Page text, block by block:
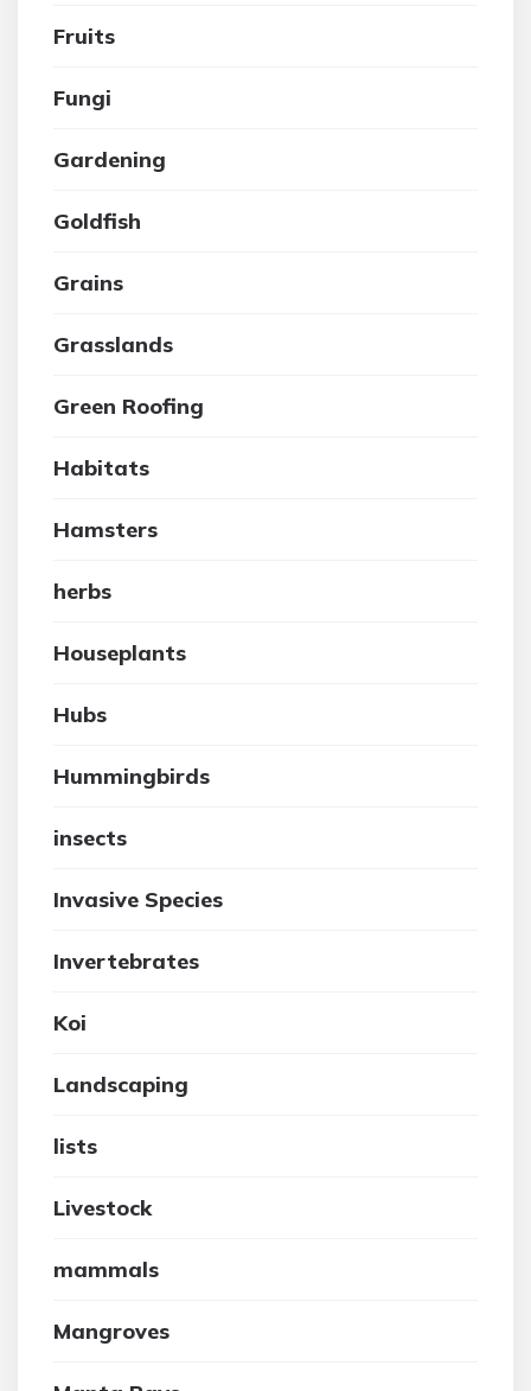
Fruits
Fungi
Gardening
Goldfish
Grains
Grasslands
Green Roofing
Habitats
Hamsters
herbs
Houseplants
Hubs
Hummingbirds
insects
Invasive Species
Invertebrates
Koi
Landscaping
lists
Livestock
mammals
Mangroves